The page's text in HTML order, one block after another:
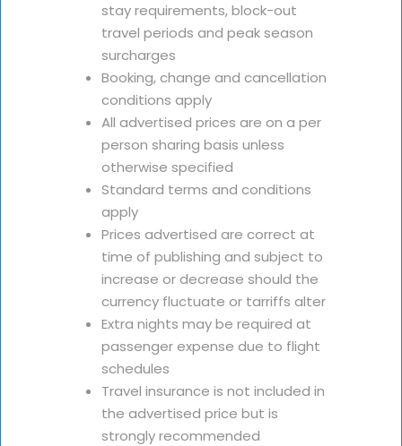
stay requirements, block-out
travel periods and peak season
surcharges
Booking, change and cancellation
conditions apply
All advertised prices are on a per
person sharing basis unless
otherwise specified
Standard terms and conditions
apply
Prices advertised are correct at
time of publishing and subject to
increase or decrease should the
currency fluctuate or tarriffs alter
Extra nights may be required at
passenger expense due to flight
schedules
Travel insurance is not included in
the advertised price but is
strongly recommended